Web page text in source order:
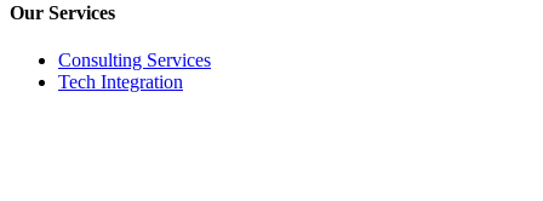
Our Services
Consulting Services
Tech Integration